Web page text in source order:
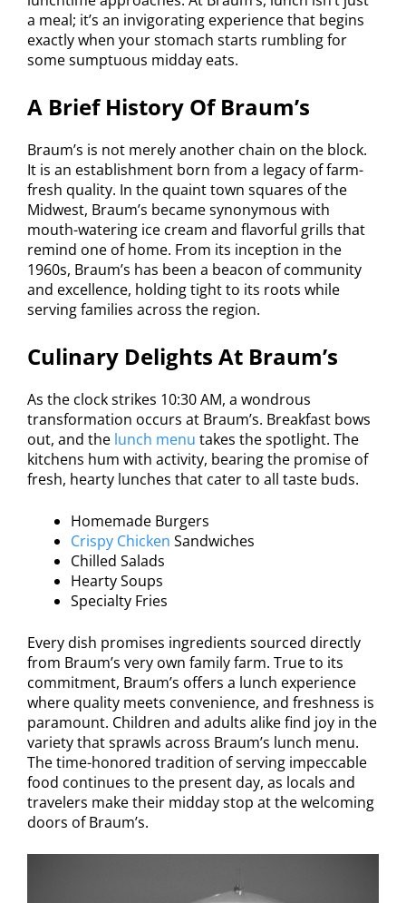
a meal; it’s an invigorating experience that begins
exactly when your stomach starts rumbling for
some sumptuous midday eats.
A Brief History Of Braum’s
Braum’s is not merely another chain on the block.
It is an establishment born from a legacy of farm-
fresh quality. In the quaint town squares of the
Midwest, Braum’s became synonymous with
mouth-watering ice cream and flavorful grills that
remind one of home. From its inception in the
1960s, Braum’s has been a beacon of community
and excellence, holding tight to its roots while
serving families across the region.
Culinary Delights At Braum’s
As the clock strikes 10:30 AM, a wondrous
transformation occurs at Braum’s. Breakfast bows
out, and the lunch menu takes the spotlight. The
kitchens hum with activity, bearing the promise of
fresh, hearty lunches that cater to all taste buds.
Homemade Burgers
Crispy Chicken Sandwiches
Chilled Salads
Hearty Soups
Specialty Fries
Every dish promises ingredients sourced directly
from Braum’s very own family farm. True to its
commitment, Braum’s offers a lunch experience
where quality meets convenience, and freshness is
paramount. Children and adults alike find joy in the
variety that sprawls across Braum’s lunch menu.
The time-honored tradition of serving impeccable
food continues to the present day, as locals and
travelers make their midday stop at the welcoming
doors of Braum’s.